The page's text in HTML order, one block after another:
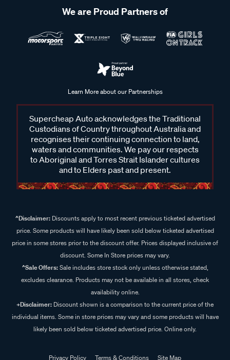
We are Proud Partners of
Learn More about our Partnerships
Supercheap Auto acknowledges the Traditional
Custodians of Country throughout Australia and
recognises their continuing connection to land,
waters and communities. We pay our respects
to Aboriginal and Torres Strait Islander cultures
and to Elders past and present.
^Disclaimer:Discounts apply to most recent previous ticketed advertised
price. Some products will have likely been sold below ticketed advertised
price in some stores prior to the discount offer. Prices displayed inclusive of
discount. Some In Store prices may vary.
^Sale Offers:Sale includes store stock only unless otherwise stated,
excludes clearance. Products may not be available in all stores, check
availability online.
+Disclaimer: Discount shown is a comparison to the current price of the
individual items. Some in store prices may vary and some products will have
likely been sold below ticketed advertised price. Online only.
Privacy Policy Terms & Conditions Site Map